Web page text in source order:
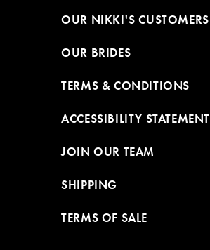
OUR NIKKI'S CUSTOMERS
OUR BRIDES
TERMS & CONDITIONS
ACCESSIBILITY STATEMENT
JOIN OUR TEAM
SHIPPING
TERMS OF SALE